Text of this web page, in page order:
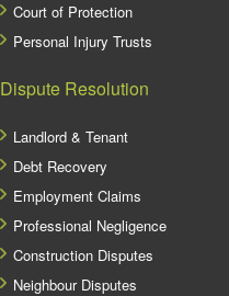
Court of Protection
Personal Injury Trusts
Dispute Resolution
Landlord & Tenant
Debt Recovery
Employment Claims
Professional Negligence
Construction Disputes
Neighbour Disputes